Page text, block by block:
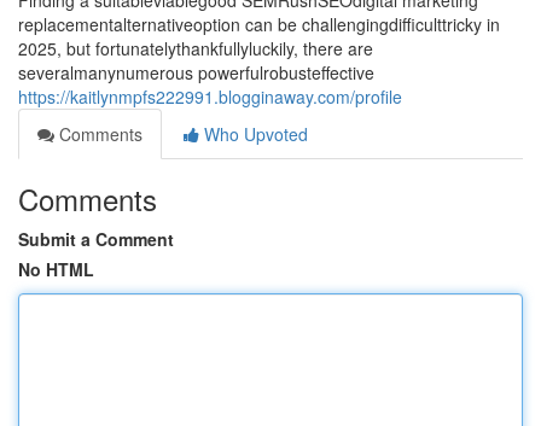
replacementalternativeoption can be challengingdifficulttricky in
2025, but fortunatelythankfullyluckily, there are
severalmanynumerous powerfulrobusteffective
https://kaitlynmpfs222991.blogginaway.com/profile
Comments
Who Upvoted
Comments
Submit a Comment
No HTML